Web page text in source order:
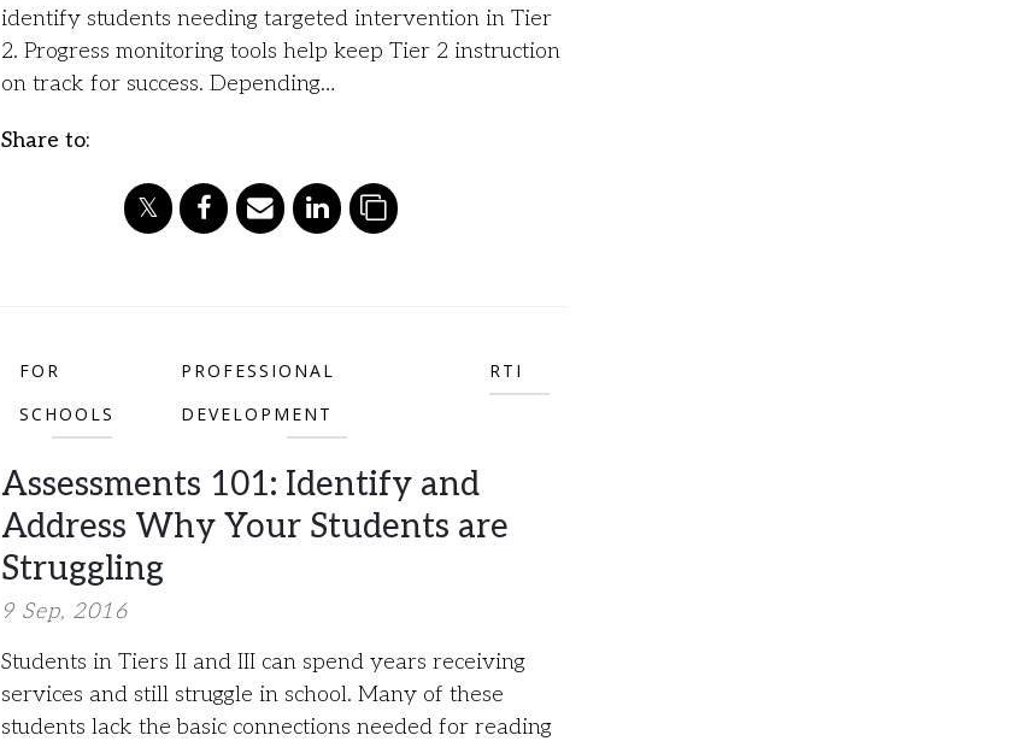
identify students needing targeted intervention in Tier
2. Progress monitoring tools help keep Tier 2 instruction
on track for success. Depending…
Share to:
FOR
SCHOOLS
PROFESSIONAL
DEVELOPMENT
RTI
Assessments 101: Identify and
Address Why Your Students are
Struggling
9 Sep, 2016
Students in Tiers II and III can spend years receiving
services and still struggle in school. Many of these
students lack the basic connections needed for reading